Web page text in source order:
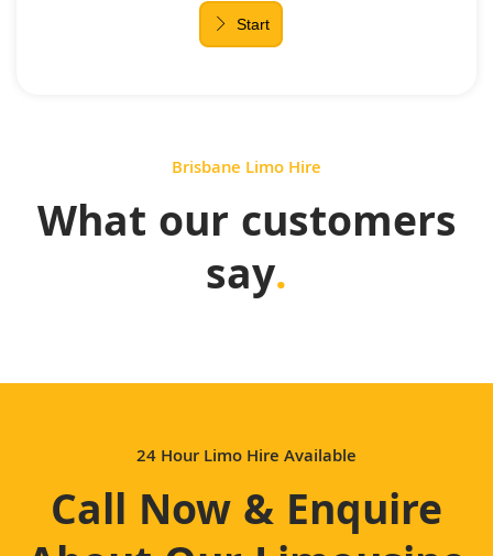
Brisbane Limo Hire
What our customers
say.
24 Hour Limo Hire Available
Call Now & Enquire